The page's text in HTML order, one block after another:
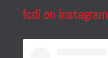
fcdi on instagram